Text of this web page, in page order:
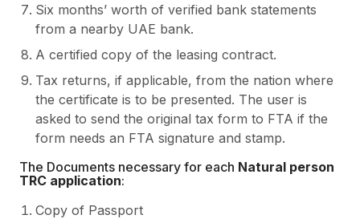
Six months’ worth of verified bank statements
from a nearby UAE bank.
A certified copy of the leasing contract.
Tax returns, if applicable, from the nation where
the certificate is to be presented. The user is
asked to send the original tax form to FTA if the
form needs an FTA signature and stamp.
The Documents necessary for each Natural person
TRC application:
Copy of Passport